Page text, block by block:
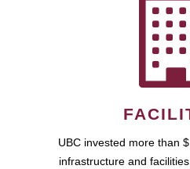
UBC invested more than
infrastructure and